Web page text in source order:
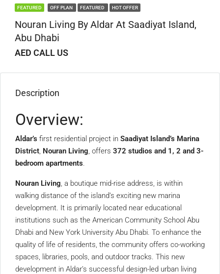
FEATURED OFF PLAN FEATURED HOT OFFER
Nouran Living By Aldar At Saadiyat Island,
Abu Dhabi
AED CALL US
Description
Overview:
Aldar’s first residential project in Saadiyat Island’s Marina
District, Nouran Living, offers 372 studios and 1, 2 and 3-
bedroom apartments.
Nouran Living, a boutique mid-rise address, is within
walking distance of the island’s exciting new marina
development. It is primarily located near educational
institutions such as the American Community School Abu
Dhabi and New York University Abu Dhabi. To enhance the
quality of life of residents, the community offers co-working
spaces, libraries, pools, and outdoor tracks. This new
development in Aldar’s successful design-led urban living